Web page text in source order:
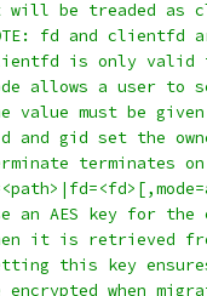
treaded as
and clientfd
is only valid for
a user to
must be given
gid set the
terminates on
key for the
is retrieved
this key ensures
when